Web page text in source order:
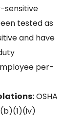
sensitive
tested as
and have
per-
OSHA